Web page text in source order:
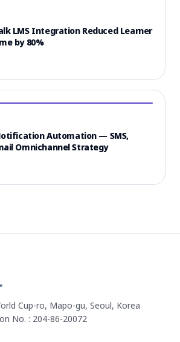
LMS Integration Reduced Learner
by 80%
Automation — SMS,
Omnichannel Strategy
Cup-ro, Mapo-gu, Seoul, Korea
No. : 204-86-20072